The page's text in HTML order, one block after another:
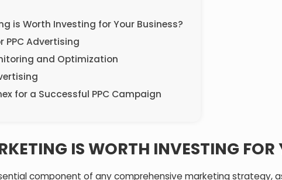
is Worth Investing for Your Business?
PPC Advertising
and Optimization
for a Successful PPC Campaign
IS WORTH INVESTING FOR
component of any comprehensive marketing strategy,